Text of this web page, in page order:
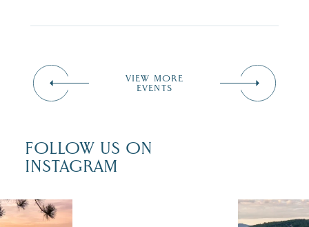
VIEW MORE
EVENTS
FOLLOW US ON
INSTAGRAM